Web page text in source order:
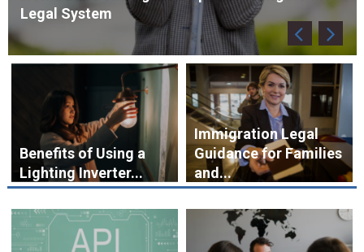
Benefits of Using a
Lighting Inverter...
Immigration Legal
Guidance for Families
and...